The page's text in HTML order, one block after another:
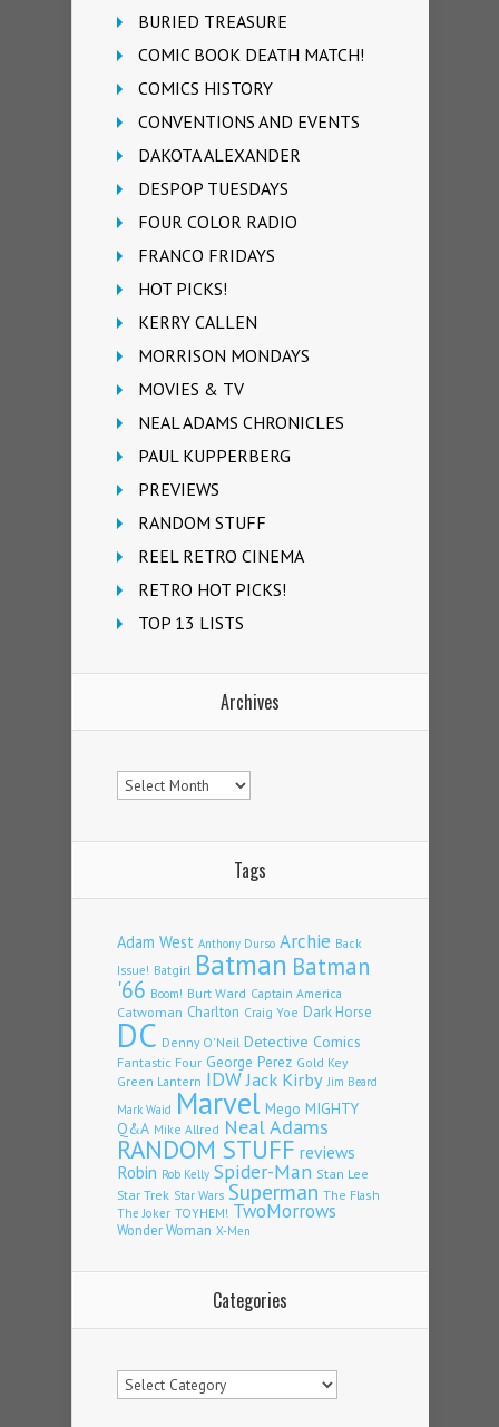
BURIED TREASURE
COMIC BOOK DEATH MATCH!
COMICS HISTORY
CONVENTIONS AND EVENTS
DAKOTA ALEXANDER
DESPOP TUESDAYS
FOUR COLOR RADIO
FRANCO FRIDAYS
HOT PICKS!
KERRY CALLEN
MORRISON MONDAYS
MOVIES & TV
NEAL ADAMS CHRONICLES
PAUL KUPPERBERG
PREVIEWS
RANDOM STUFF
REEL RETRO CINEMA
RETRO HOT PICKS!
TOP 13 LISTS
Archives
Archives
Tags
Adam West Anthony Durso Archie Back
Issue! Batgirl Batman Batman
'66 Boom! Burt Ward Captain America
Catwoman Charlton Craig Yoe Dark Horse
DC Denny O'Neil Detective Comics
Fantastic Four George Perez Gold Key
Green Lantern IDWJack Kirby Jim Beard
Mark Waid Marvel Mego MIGHTY
Q&A Mike Allred Neal Adams
RANDOM STUFF reviews
Robin Rob Kelly Spider-Man Stan Lee
Star Trek Star Wars Superman The Flash
The Joker TOYHEM! TwoMorrows
Wonder Woman X-Men
Categories
Categories